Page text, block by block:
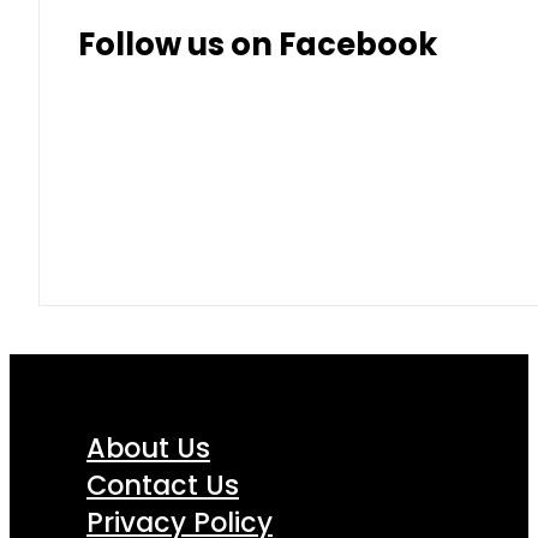
Follow us on Facebook
About Us
Contact Us
Privacy Policy